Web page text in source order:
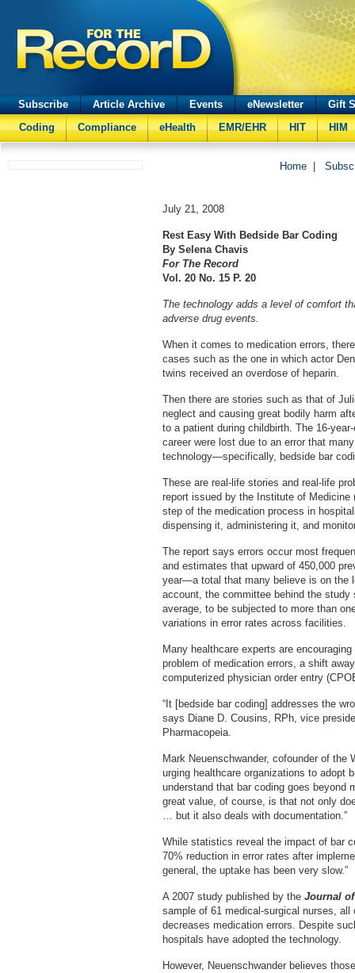
Subscribe Article Archive Events eNewsletter
Gift
Coding
Compliance eHealth EMR/EHR HIT HIM
Home
July 21, 2008
Rest Easy With Bedside Bar Coding
By Selena Chavis
For The Record
Vol. 20 No. 15 P. 20
The technology adds a level of comfort
adverse drug events.
When it comes to medication errors,
cases such as the one in which actor
twins received an overdose of heparin.
Then there are stories such as that of
neglect and causing great bodily harm
to a patient during childbirth. The 16-
career were lost due to an error that
technology—specifically, bedside bar
These are real-life stories and real-life
report issued by the Institute of Medicine
step of the medication process in
dispensing it, administering it, and
The report says errors occur most
and estimates that upward of 450,000
year—a total that many believe is on the
account, the committee behind the
average, to be subjected to more than
variations in error rates across facilities.
Many healthcare experts are
problem of medication errors, a shift
computerized physician order entry
“It [bedside bar coding] addresses the
says Diane D. Cousins, RPh, vice
Pharmacopeia.
Mark Neuenschwander, cofounder of the
urging healthcare organizations to adopt
understand that bar coding goes
great value, of course, is that not only
… but it also deals with documentation.”
While statistics reveal the impact of bar
70% reduction in error rates after
general, the uptake has been very slow.”
A 2007 study published by the Journal
sample of 61 medical-surgical nurses,
decreases medication errors. Despite
hospitals have adopted the technology.
However, Neuenschwander believes